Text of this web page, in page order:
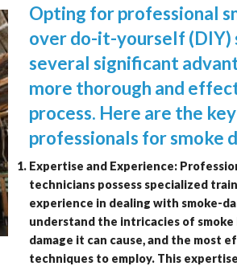
Opting for professional
over do-it-yourself
several significant
more thorough and
process. Here are the
professionals for smoke
Expertise and Experience:
technicians possess specialized
experience in dealing with smoke-
understand the intricacies of
damage it can cause, and the most
techniques to employ. This